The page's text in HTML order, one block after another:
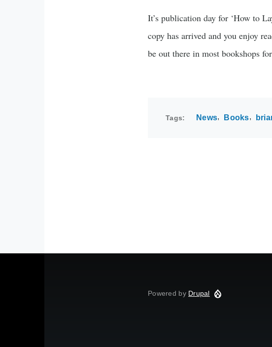
It’s publication day for ‘How to
copy has arrived and you enjoy
be out there in most bookshops
Tags News Books
Powered by Drupal